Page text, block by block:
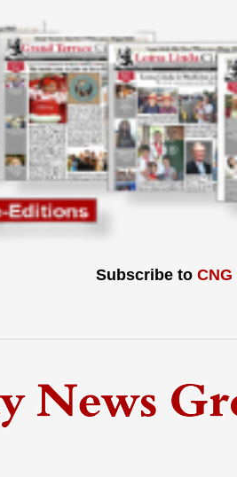
Subscribe to CNG